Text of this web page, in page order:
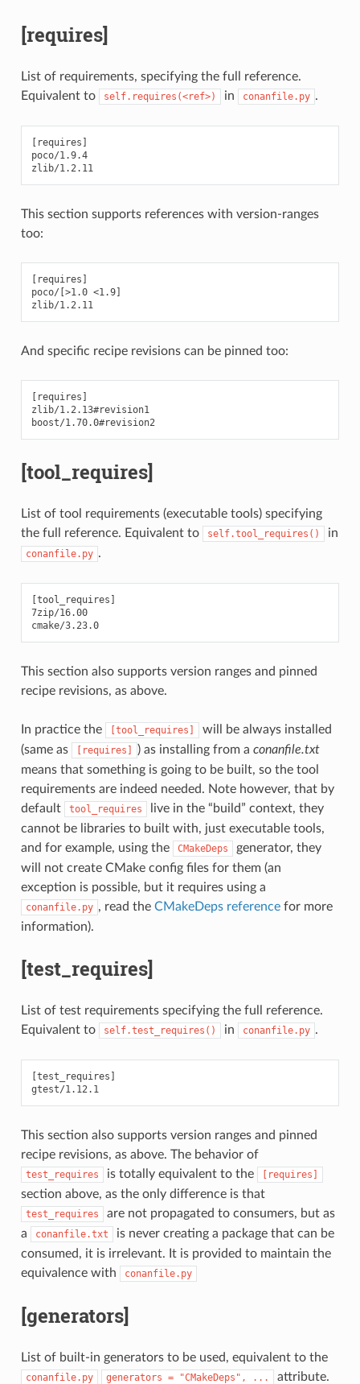
[requires]
List of requirements, specifying the full reference.
Equivalent to
self.requires(<ref>) in conanfile.py .
[requires]
poco/1.9.4
zlib/1.2.11
This section supports references with version-ranges
too:
[requires]
poco/[>1.0 <1.9]
zlib/1.2.11
And specific recipe revisions can be pinned too:
[requires]
zlib/1.2.13#revision1
boost/1.70.0#revision2
[tool_requires]
List of tool requirements (executable tools) specifying
the full reference. Equivalent to
self.tool_requires() in
conanfile.py .
[tool_requires]
7zip/16.00
cmake/3.23.0
This section also supports version ranges and pinned
recipe revisions, as above.
In practice the [tool_requires]
will be always installed
(same as
[requires] ) as installing from a conanfile.txt
means that something is going to be built, so the tool
requirements are indeed needed. Note however, that by
default
tool_requires
live in the “build” context, they
cannot be libraries to built with, just executable tools,
and for example, using the
CMakeDeps
generator, they
will not create CMake config files for them (an
exception is possible, but it requires using a
conanfile.py , read the CMakeDeps referencefor more
information).
[test_requires]
List of test requirements specifying the full reference.
Equivalent to
self.test_requires() in conanfile.py .
[test_requires]
gtest/1.12.1
This section also supports version ranges and pinned
recipe revisions, as above. The behavior of
test_requires is totally equivalent to the [requires]
section above, as the only difference is that
test_requires
are not propagated to consumers, but as
a
conanfile.txt
is never creating a package that can be
consumed, it is irrelevant. It is provided to maintain the
equivalence with
conanfile.py
[generators]
List of built-in generators to be used, equivalent to the
conanfile.py generators = "CMakeDeps", ... attribute.